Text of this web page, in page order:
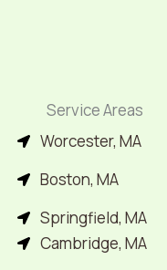
Service Areas
Worcester, MA
Boston, MA
Springfield, MA
Cambridge, MA